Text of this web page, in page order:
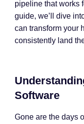
pipeline that works
guide, we’ll dive
can transform your
consistently land
Software
Gone are the days